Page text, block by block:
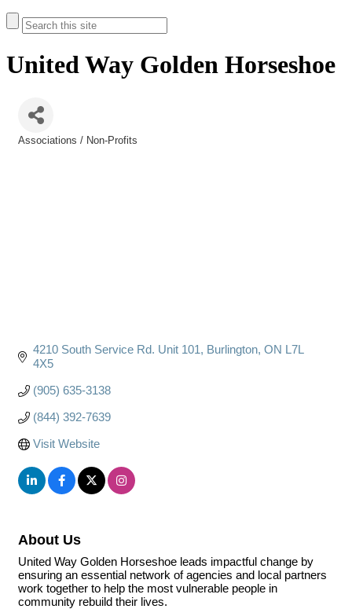
United Way Golden Horseshoe
Associations / Non-Profits
4210 South Service Rd. Unit 101 Burlington ON L7L
4X5
(905) 635-3138
(844) 392-7639
Visit Website
About Us
United Way Golden Horseshoe leads impactful change by
ensuring an essential network of agencies and local partners
work together to help the most vulnerable people in
community rebuild their lives.